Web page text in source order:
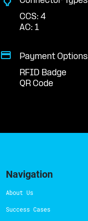
CCS: 4
AC: 1
Payment Options
RFID Badge
QR Code
Navigation
About Us
Success Cases